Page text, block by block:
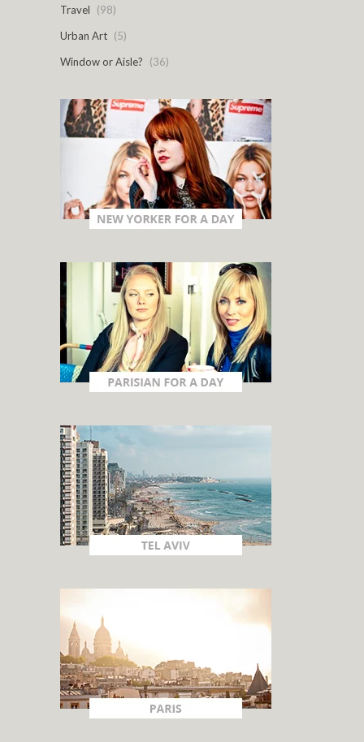
Travel
(98)
Urban Art (5)
Window or Aisle?
(36)